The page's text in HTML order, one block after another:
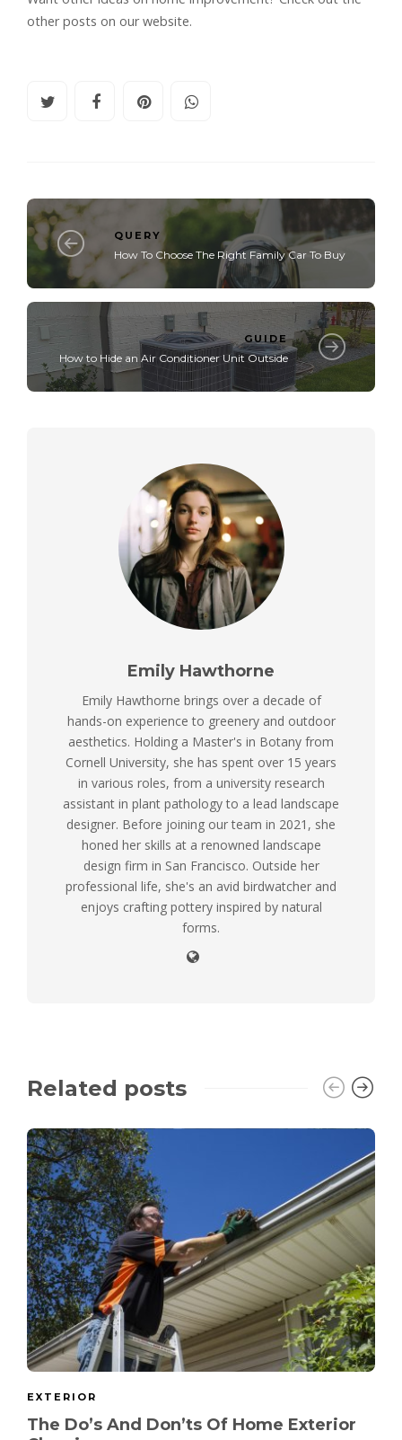
other posts on our website.
QUERY
How To Choose The Right Family Car To Buy
GUIDE
How to Hide an Air Conditioner Unit Outside
Emily Hawthorne
Emily Hawthorne brings over a decade of
hands-on experience to greenery and outdoor
aesthetics. Holding a Master's in Botany from
Cornell University, she has spent over 15 years
in various roles, from a university research
assistant in plant pathology to a lead landscape
designer. Before joining our team in 2021, she
honed her skills at a renowned landscape
design firm in San Francisco. Outside her
professional life, she's an avid birdwatcher and
enjoys crafting pottery inspired by natural
forms.
Related posts
EXTERIOR
The Do’s And Don’ts Of Home Exterior